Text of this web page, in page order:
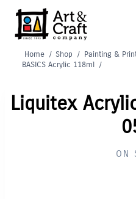
content
Home / Shop / Painting &
BASICS Acrylic 118ml /
Liquitex
ON